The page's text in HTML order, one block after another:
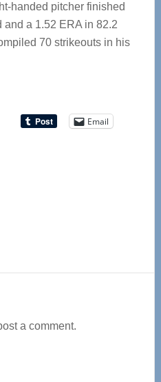
handed pitcher finished
and a 1.52 ERA in 82.2
70 strikeouts in his
Email
a comment.